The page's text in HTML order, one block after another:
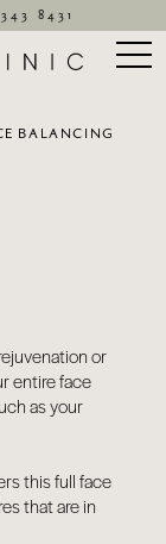
8431
BALANCING
or
entire face
as your
this full face
that are in